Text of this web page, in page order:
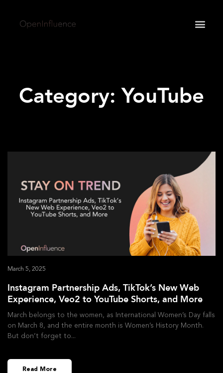
Category: YouTube
Instagram Partnership Ads, TikTok’s New Web
Experience, Veo2 to YouTube Shorts, and More
March 5, 2025
March belongs to the women, as International Women’s Day falls
on March 8, and the entire month is Women’s History Month.
But don’t forget to
Read More
your privacy very seriously. Please see our privacy